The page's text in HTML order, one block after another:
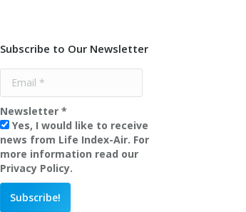
Subscribe to Our Newsletter
Newsletter *
Yes, I would like to receive
news from Life Index-Air. For
more information read our
Privacy Policy.